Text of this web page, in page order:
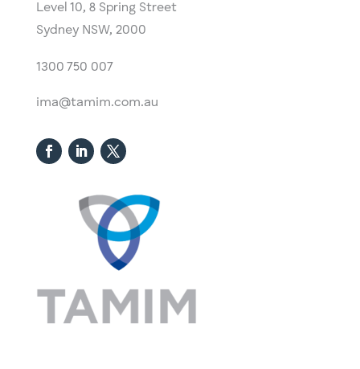
Level 10, ​8 Spring Street
Sydney NSW, 2000​
1300 750 007
ima@tamim.com.au